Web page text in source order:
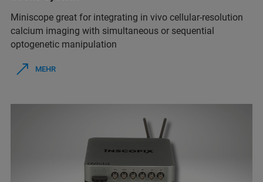
Miniscope great for integrating in vivo cellular-resolution
calcium imaging with simultaneous or sequential
optogenetic manipulation
MEHR